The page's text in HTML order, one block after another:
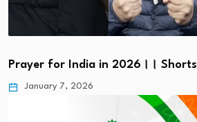
Prayer for India in 2026।। Shorts
January 7, 2026